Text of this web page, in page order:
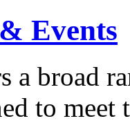
Events
a broad
to